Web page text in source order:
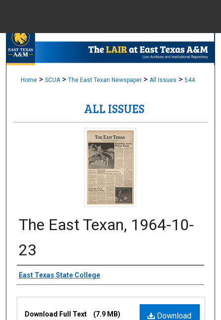
Browse
Digital
Home > SCUA > The East Texan Newspaper > All Issues > 544
ALL ISSUES
The East Texan, 1964-10-
23
Creator
East Texas State College
Download
Download Full Text (7.9 MB)